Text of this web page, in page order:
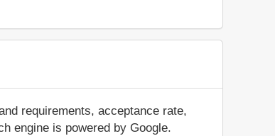
requirements, acceptance rate,
engine is powered by Google.